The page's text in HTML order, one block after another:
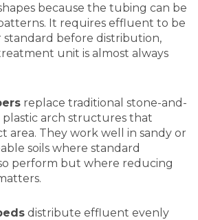
because the tubing can be
It requires effluent to be
before distribution,
unit is almost always
replace traditional stone-and-
arch structures that
area. They work well in sandy or
soils where standard
perform but where reducing
distribute effluent evenly